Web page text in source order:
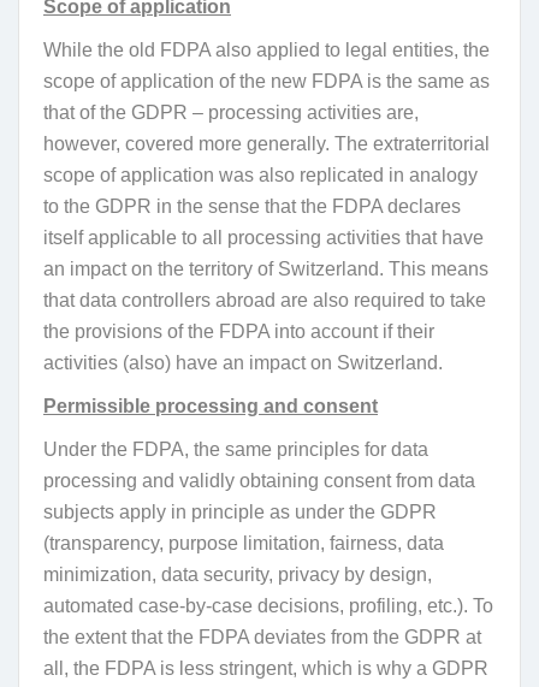
Scope of application
While the old FDPA also applied to legal entities, the
scope of application of the new FDPA is the same as
that of the GDPR – processing activities are,
however, covered more generally. The extraterritorial
scope of application was also replicated in analogy
to the GDPR in the sense that the FDPA declares
itself applicable to all processing activities that have
an impact on the territory of Switzerland. This means
that data controllers abroad are also required to take
the provisions of the FDPA into account if their
activities (also) have an impact on Switzerland.
Permissible processing and consent
Under the FDPA, the same principles for data
processing and validly obtaining consent from data
subjects apply in principle as under the GDPR
(transparency, purpose limitation, fairness, data
minimization, data security, privacy by design,
automated case-by-case decisions, profiling, etc.). To
the extent that the FDPA deviates from the GDPR at
all, the FDPA is less stringent, which is why a GDPR